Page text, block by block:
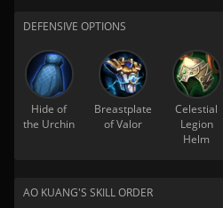
DEFENSIVE OPTIONS
Hide of
the Urchin
Breastplate
of Valor
Celestial
Legion
Helm
AO KUANG'S SKILL ORDER